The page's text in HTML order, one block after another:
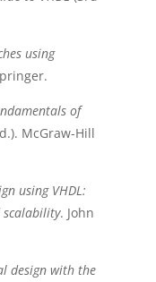
using
of
McGraw-Hill
using VHDL:
scalability. John
design with the